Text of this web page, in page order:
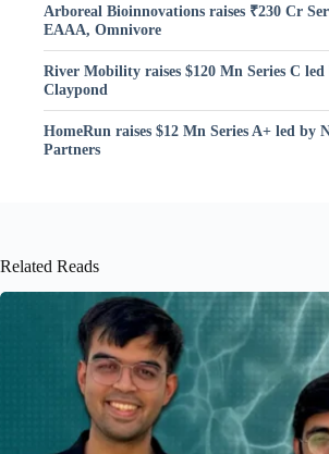
Arboreal Bioinnovations raises ₹230 Cr
EAAA, Omnivore
River Mobility raises $120 Mn Series C led
Claypond
HomeRun raises $12 Mn Series A+ led by
Partners
Related Reads